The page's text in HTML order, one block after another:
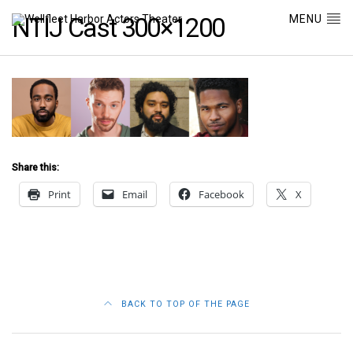
MENU
NTIJ Cast 300×1200
Share this:
Print Email Facebook X
BACK TO TOP OF THE PAGE